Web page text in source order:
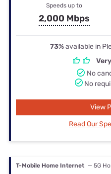
Speeds up to
2,000 Mbps
73%available in
No
No
View
Read Our
T-Mobile Home Internet — 5G